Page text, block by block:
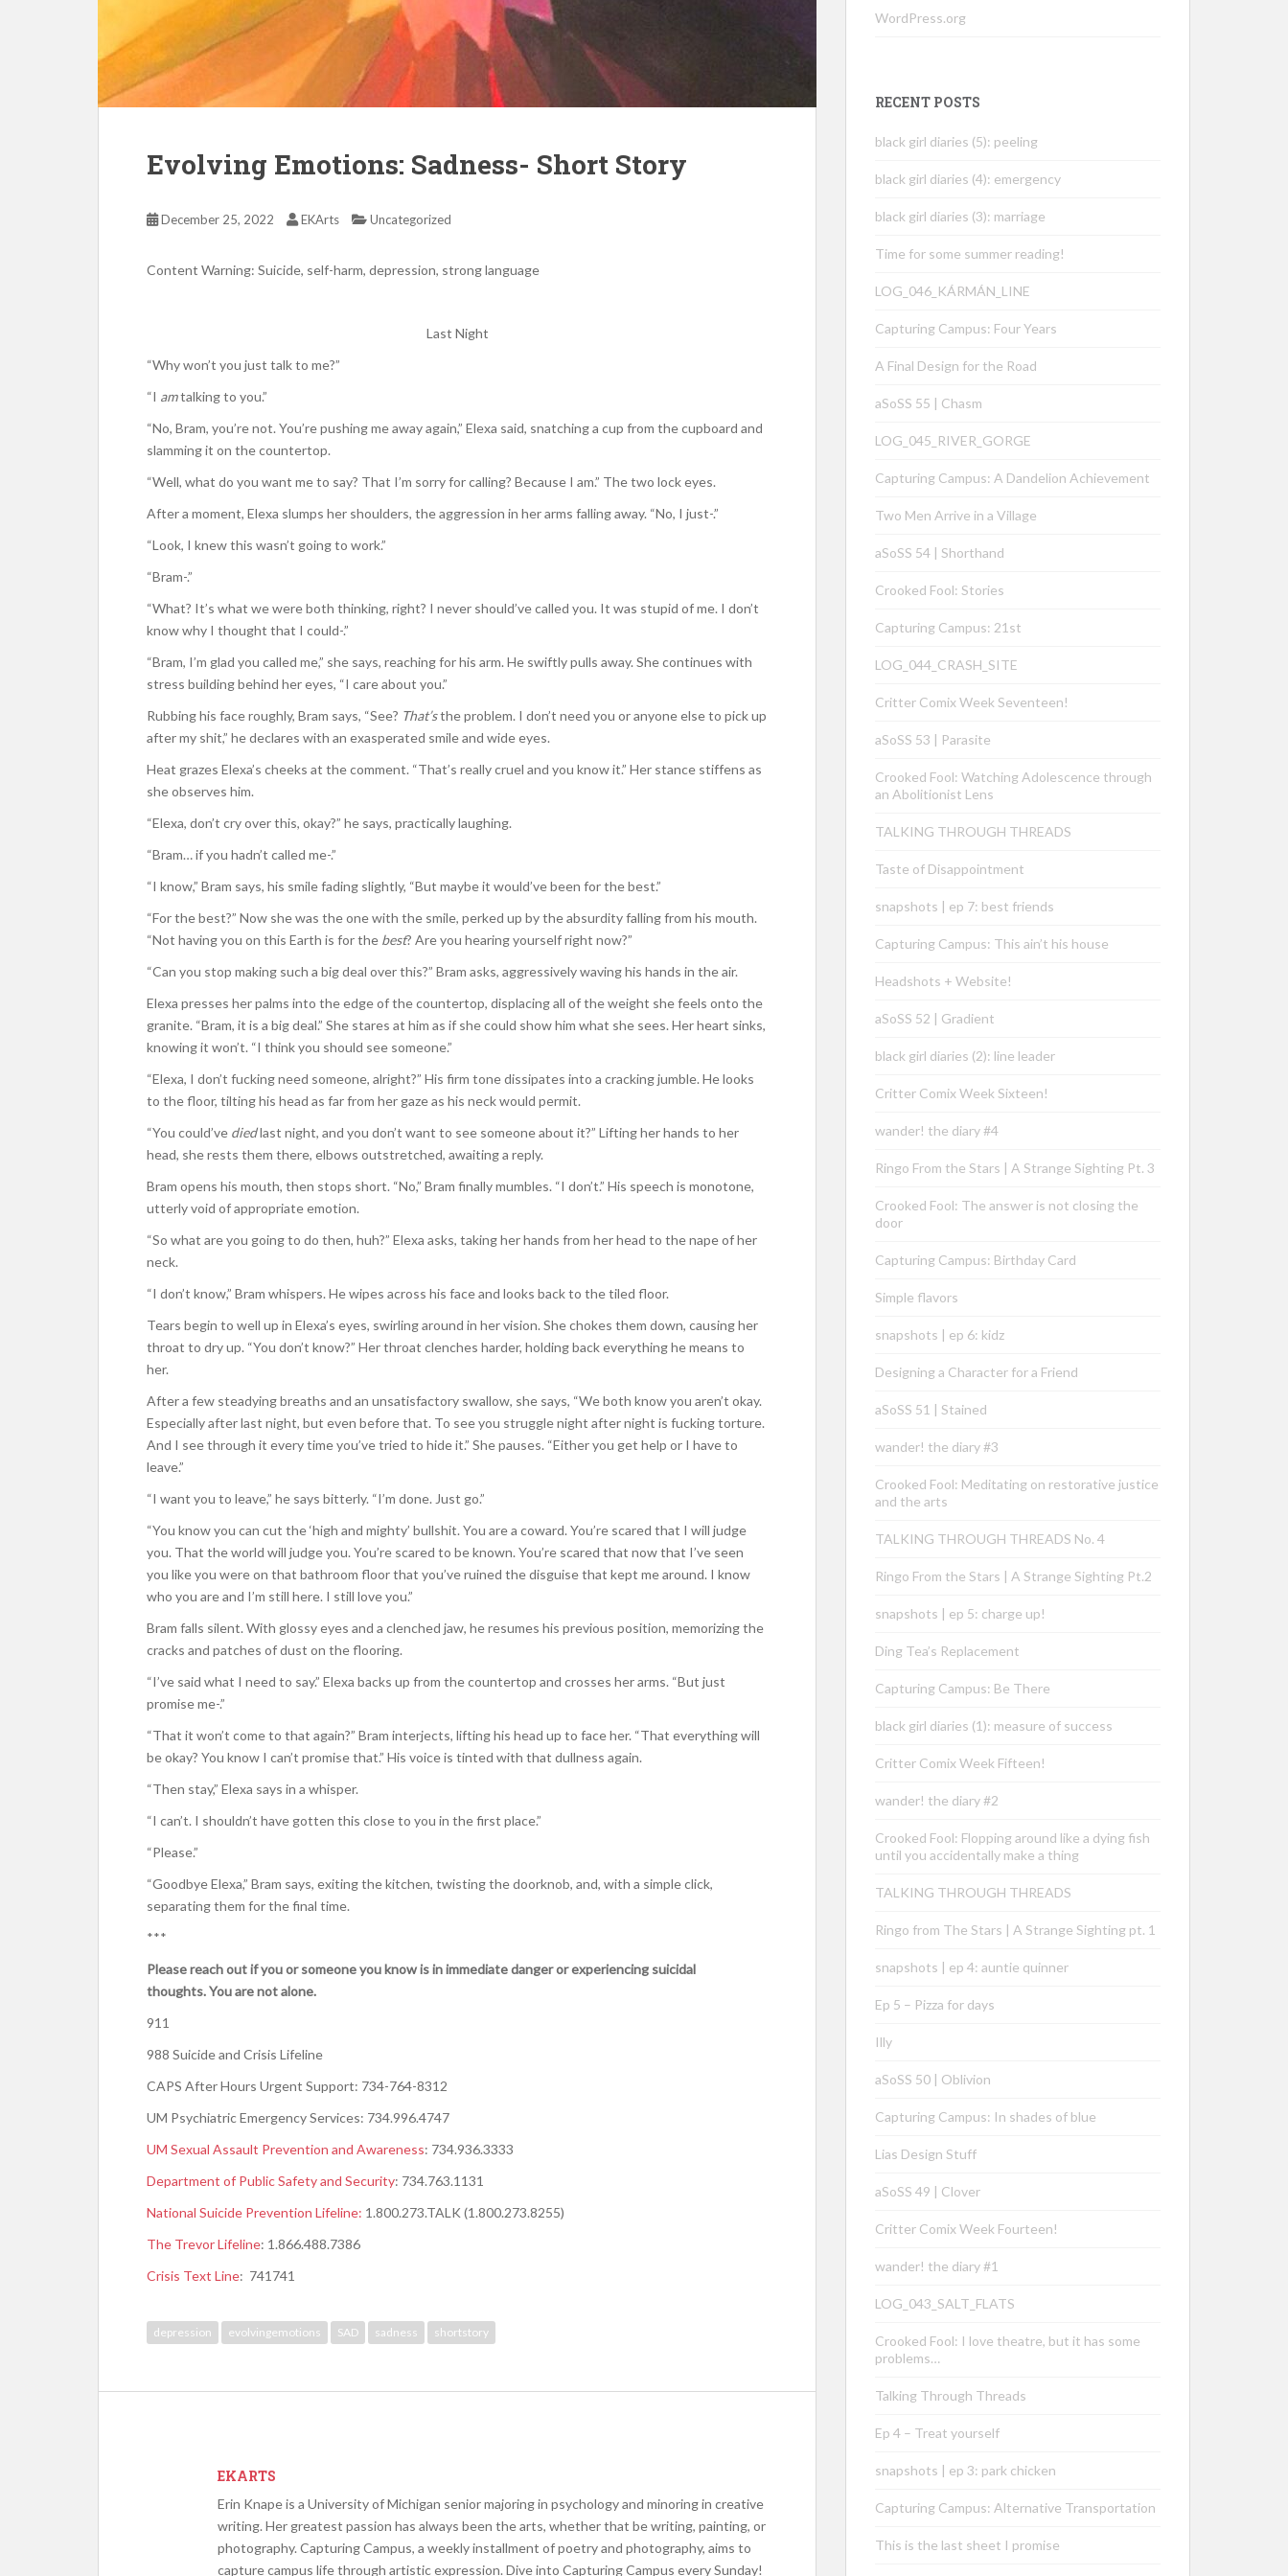
Evolving Emotions: Sadness- Short Story
December 25, 2022 EKArts Uncategorized
Content Warning: Suicide, self-harm, depression, strong language
Last Night
“Why won’t you just talk to me?”
“I amtalking to you.”
“No, Bram, you’re not. You’re pushing me away again,” Elexa said, snatching a cup from the cupboard and
slamming it on the countertop.
“Well, what do you want me to say? That I’m sorry for calling? Because I am.” The two lock eyes.
After a moment, Elexa slumps her shoulders, the aggression in her arms falling away. “No, I just-.”
“Look, I knew this wasn’t going to work.”
“Bram-.”
“What? It’s what we were both thinking, right? I never should’ve called you. It was stupid of me. I don’t
know why I thought that I could-.”
“Bram, I’m glad you called me,” she says, reaching for his arm. He swiftly pulls away. She continues with
stress building behind her eyes, “I care about you.”
Rubbing his face roughly, Bram says, “See? That’sthe problem. I don’t need you or anyone else to pick up
after my shit,” he declares with an exasperated smile and wide eyes.
Heat grazes Elexa’s cheeks at the comment. “That’s really cruel and you know it.” Her stance stiffens as
she observes him.
“Elexa, don’t cry over this, okay?” he says, practically laughing.
“Bram… if you hadn’t called me-.”
“I know,” Bram says, his smile fading slightly, “But maybe it would’ve been for the best.”
“For the best?” Now she was the one with the smile, perked up by the absurdity falling from his mouth.
“Not having you on this Earth is for the best? Are you hearing yourself right now?”
“Can you stop making such a big deal over this?” Bram asks, aggressively waving his hands in the air.
Elexa presses her palms into the edge of the countertop, displacing all of the weight she feels onto the
granite. “Bram, it is a big deal.” She stares at him as if she could show him what she sees. Her heart sinks,
knowing it won’t. “I think you should see someone.”
“Elexa, I don’t fucking need someone, alright?” His firm tone dissipates into a cracking jumble. He looks
to the floor, tilting his head as far from her gaze as his neck would permit.
“You could’ve diedlast night, and you don’t want to see someone about it?” Lifting her hands to her
head, she rests them there, elbows outstretched, awaiting a reply.
Bram opens his mouth, then stops short. “No,” Bram finally mumbles. “I don’t.” His speech is monotone,
utterly void of appropriate emotion.
“So what are you going to do then, huh?” Elexa asks, taking her hands from her head to the nape of her
neck.
“I don’t know,” Bram whispers. He wipes across his face and looks back to the tiled floor.
Tears begin to well up in Elexa’s eyes, swirling around in her vision. She chokes them down, causing her
throat to dry up. “You don’t know?” Her throat clenches harder, holding back everything he means to
her.
After a few steadying breaths and an unsatisfactory swallow, she says, “We both know you aren’t okay.
Especially after last night, but even before that. To see you struggle night after night is fucking torture.
And I see through it every time you’ve tried to hide it.” She pauses. “Either you get help or I have to
leave.”
“I want you to leave,” he says bitterly. “I’m done. Just go.”
“You know you can cut the ‘high and mighty’ bullshit. You are a coward. You’re scared that I will judge
you. That the world will judge you. You’re scared to be known. You’re scared that now that I’ve seen
you like you were on that bathroom floor that you’ve ruined the disguise that kept me around. I know
who you are and I’m still here. I still love you.”
Bram falls silent. With glossy eyes and a clenched jaw, he resumes his previous position, memorizing the
cracks and patches of dust on the flooring.
“I’ve said what I need to say.” Elexa backs up from the countertop and crosses her arms. “But just
promise me-.”
“That it won’t come to that again?” Bram interjects, lifting his head up to face her. “That everything will
be okay? You know I can’t promise that.” His voice is tinted with that dullness again.
“Then stay,” Elexa says in a whisper.
“I can’t. I shouldn’t have gotten this close to you in the first place.”
“Please.”
“Goodbye Elexa,” Bram says, exiting the kitchen, twisting the doorknob, and, with a simple click,
separating them for the final time.
***
Please reach out if you or someone you know is in immediate danger or experiencing suicidal
thoughts. You are not alone.
911
988 Suicide and Crisis Lifeline
CAPS After Hours Urgent Support: 734-764-8312
UM Psychiatric Emergency Services: 734.996.4747
UM Sexual Assault Prevention and Awareness: 734.936.3333
Department of Public Safety and Security: 734.763.1131
National Suicide Prevention Lifeline: 1.800.273.TALK (1.800.273.8255)
The Trevor Lifeline: 1.866.488.7386
Crisis Text Line: 741741
depression evolvingemotions SAD sadness shortstory
EKARTS
Erin Knape is a University of Michigan senior majoring in psychology and minoring in creative
writing. Her greatest passion has always been the arts, whether that be writing, painting, or
photography. Capturing Campus, a weekly installment of poetry and photography, aims to
capture campus life through artistic expression. Dive into Capturing Campus every Sunday!
WordPress.org
RECENT POSTS
black girl diaries (5): peeling
black girl diaries (4): emergency
black girl diaries (3): marriage
Time for some summer reading!
LOG_046_KÁRMÁN_LINE
Capturing Campus: Four Years
A Final Design for the Road
aSoSS 55 | Chasm
LOG_045_RIVER_GORGE
Capturing Campus: A Dandelion Achievement
Two Men Arrive in a Village
aSoSS 54 | Shorthand
Crooked Fool: Stories
Capturing Campus: 21st
LOG_044_CRASH_SITE
Critter Comix Week Seventeen!
aSoSS 53 | Parasite
Crooked Fool: Watching Adolescence through
an Abolitionist Lens
TALKING THROUGH THREADS
Taste of Disappointment
snapshots | ep 7: best friends
Capturing Campus: This ain’t his house
Headshots + Website!
aSoSS 52 | Gradient
black girl diaries (2): line leader
Critter Comix Week Sixteen!
wander! the diary #4
Ringo From the Stars | A Strange Sighting Pt. 3
Crooked Fool: The answer is not closing the
door
Capturing Campus: Birthday Card
Simple flavors
snapshots | ep 6: kidz
Designing a Character for a Friend
aSoSS 51 | Stained
wander! the diary #3
Crooked Fool: Meditating on restorative justice
and the arts
TALKING THROUGH THREADS No. 4
Ringo From the Stars | A Strange Sighting Pt.2
snapshots | ep 5: charge up!
Ding Tea’s Replacement
Capturing Campus: Be There
black girl diaries (1): measure of success
Critter Comix Week Fifteen!
wander! the diary #2
Crooked Fool: Flopping around like a dying fish
until you accidentally make a thing
TALKING THROUGH THREADS
Ringo from The Stars | A Strange Sighting pt. 1
snapshots | ep 4: auntie quinner
Ep 5 – Pizza for days
Illy
aSoSS 50 | Oblivion
Capturing Campus: In shades of blue
Lias Design Stuff
aSoSS 49 | Clover
Critter Comix Week Fourteen!
wander! the diary #1
LOG_043_SALT_FLATS
Crooked Fool: I love theatre, but it has some
problems…
Talking Through Threads
Ep 4 – Treat yourself
snapshots | ep 3: park chicken
Capturing Campus: Alternative Transportation
This is the last sheet I promise